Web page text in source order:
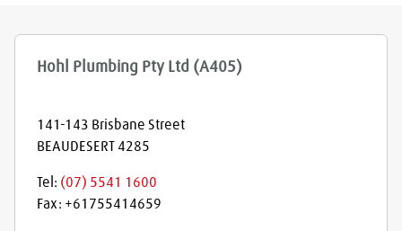
Hohl Plumbing Pty Ltd (A405)
141-143 Brisbane Street
BEAUDESERT 4285
Tel: (07) 5541 1600
Fax: +61755414659